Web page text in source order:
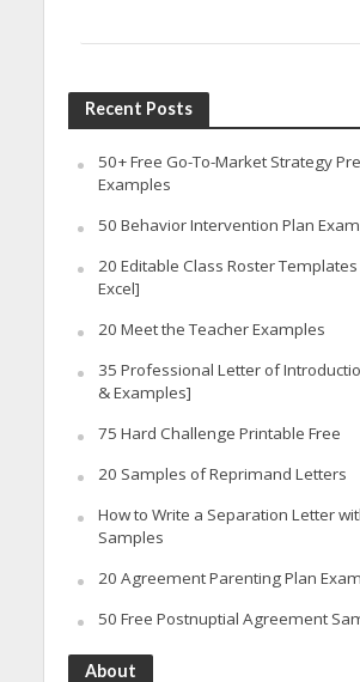
Recent Posts
50+ Free Go-To-Market Strategy
Examples
50 Behavior Intervention Plan
20 Editable Class Roster Templates
Excel]
20 Meet the Teacher Examples
35 Professional Letter of
& Examples]
75 Hard Challenge Printable Free
20 Samples of Reprimand Letters
How to Write a Separation Letter
Samples
20 Agreement Parenting Plan
50 Free Postnuptial Agreement
About